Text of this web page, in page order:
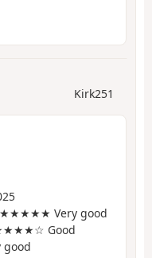
Kirk251
Very good
Good